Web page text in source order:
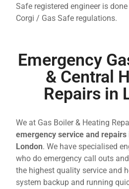
Safe registered engineer is
Corgi / Gas Safe regulations.
Emergency
& Central
Repairs in
We at Gas Boiler & Heating
emergency service and repairs
London. We have specialised
who do emergency call outs
the highest quality service and
system backup and running